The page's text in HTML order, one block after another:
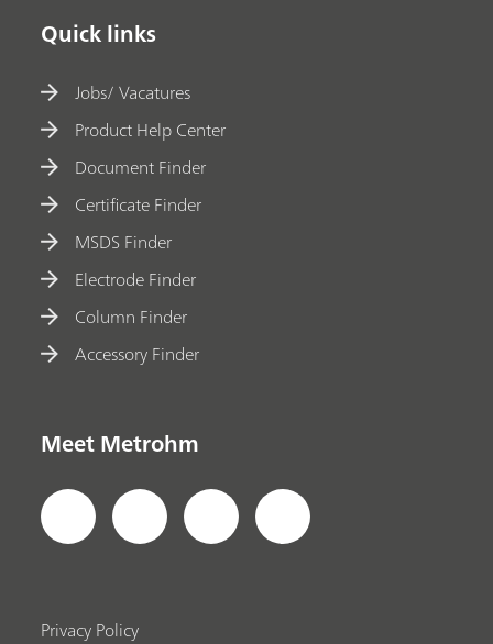
Quick links
Jobs/ Vacatures
Product Help Center
Document Finder
Certificate Finder
MSDS Finder
Electrode Finder
Column Finder
Accessory Finder
Meet Metrohm
Privacy Policy